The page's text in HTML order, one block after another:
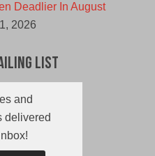
Deadlier In August
2026
List
and
delivered